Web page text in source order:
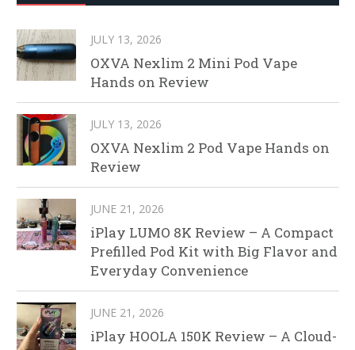
JULY 13, 2026
OXVA Nexlim 2 Mini Pod Vape
Hands on Review
JULY 13, 2026
OXVA Nexlim 2 Pod Vape Hands on
Review
JUNE 21, 2026
iPlay LUMO 8K Review – A Compact
Prefilled Pod Kit with Big Flavor and
Everyday Convenience
JUNE 21, 2026
iPlay HOOLA 150K Review – A Cloud-